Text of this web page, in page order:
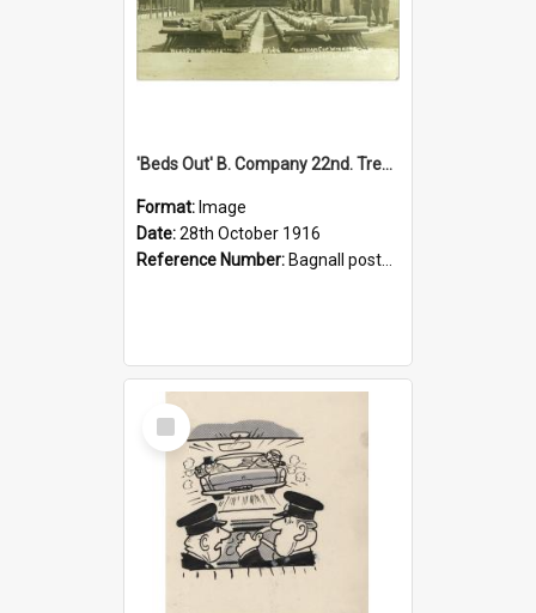
'Beds Out' B. Company 22nd. Trentham Cup Winners Best Kept Lines, 1916
Format: Image
Date:28th October 1916
Reference Number: Bagnall postcard collection
Select
Item